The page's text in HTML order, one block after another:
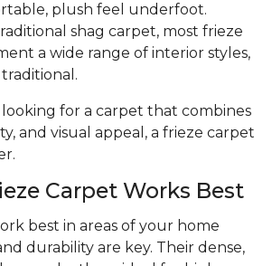
plush feel underfoot.
shag carpet, most frieze
a wide range of interior styles,
for a carpet that combines
and visual appeal, a frieze carpet
Carpet Works Best
best in areas of your home
durability are key. Their dense,